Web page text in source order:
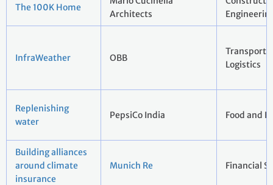
The 100K Home
Architects
InfraWeather OBB
Transport
Logistics
Replenishing
water
PepsiCo India Food and
Building alliances
around climate
insurance
Munich Re Financial